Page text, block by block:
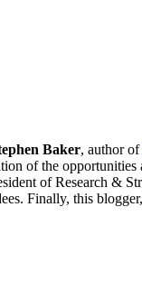
Baker, author of
of the
of Research &
Finally, this blogger,